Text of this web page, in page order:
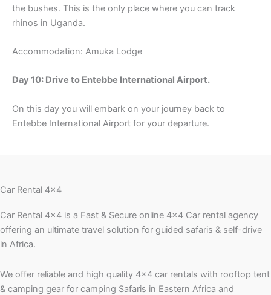
the bushes. This is the only place where you can track
rhinos in Uganda.
Accommodation: Amuka Lodge
Day 10: Drive to Entebbe International Airport.
On this day you will embark on your journey back to
Entebbe International Airport for your departure.
Car Rental 4x4
Car Rental 4×4 is a Fast & Secure online 4×4 Car rental agency
offering an ultimate travel solution for guided safaris & self-drive
in Africa.
We offer reliable and high quality 4×4 car rentals with rooftop tent
& camping gear for camping Safaris in Eastern Africa and